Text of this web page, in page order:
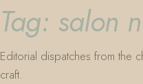
Tag: salon
Editorial dispatches from
craft.